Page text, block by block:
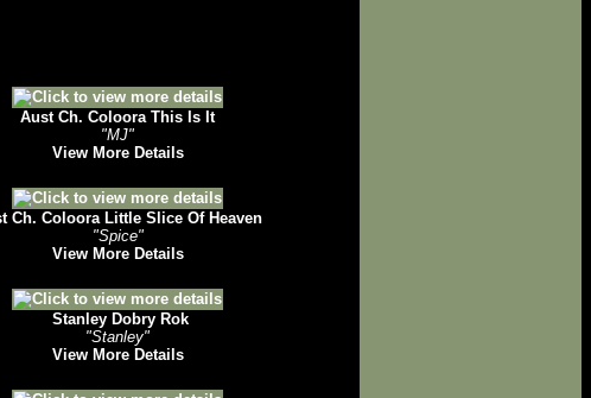
Aust Ch. Coloora This Is It
"MJ"
View More Details
Ch. Coloora Little Slice Of Heaven
"Spice"
View More Details
Stanley Dobry Rok
"Stanley"
View More Details